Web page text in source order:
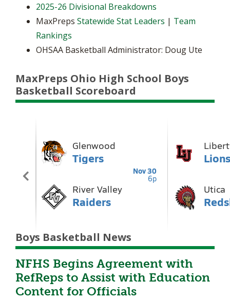
2025-26 Divisional Breakdowns
MaxPreps Statewide Stat Leaders | Team
Rankings
OHSAA Basketball Administrator: Doug Ute
MaxPreps Ohio High School Boys
Basketball Scoreboard
Boys Basketball News
NFHS Begins Agreement with
RefReps to Assist with Education
Content for Officials